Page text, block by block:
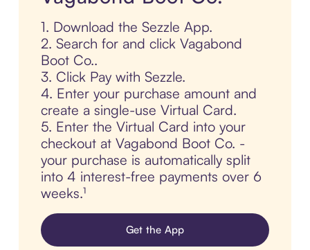
1. Download the Sezzle App.
2. Search for and click Vagabond
Boot Co..
3. Click Pay with Sezzle.
4. Enter your purchase amount and
create a single-use Virtual Card.
5. Enter the Virtual Card into your
checkout at Vagabond Boot Co. -
your purchase is automatically split
into 4 interest-free payments over 6
weeks.¹
Get the App